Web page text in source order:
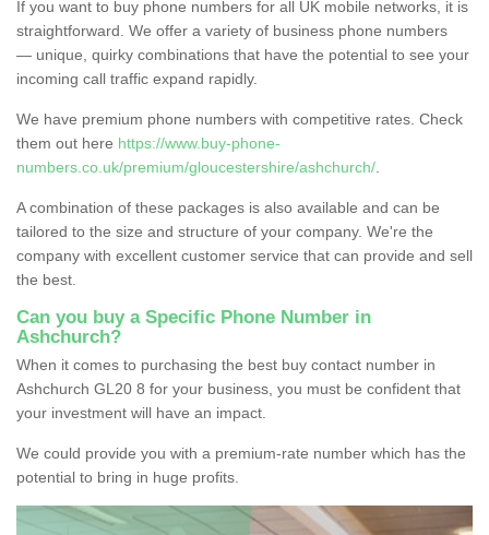
If you want to buy phone numbers for all UK mobile networks, it is
straightforward. We offer a variety of business phone numbers
— unique, quirky combinations that have the potential to see your
incoming call traffic expand rapidly.
We have premium phone numbers with competitive rates. Check
them out here https://www.buy-phone-
numbers.co.uk/premium/gloucestershire/ashchurch/
A combination of these packages is also available and can be
tailored to the size and structure of your company. We're the
company with excellent customer service that can provide and sell
the best.
Can you buy a Specific Phone Number in
Ashchurch?
When it comes to purchasing the best buy contact number in
Ashchurch GL20 8 for your business, you must be confident that
your investment will have an impact.
We could provide you with a premium-rate number which has the
potential to bring in huge profits.